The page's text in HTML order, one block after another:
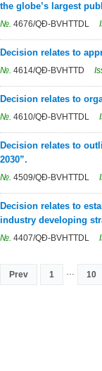
the globe’s largest
№. 4676/QĐ-BVHTTDL
Decision relates to
№. 4614/QĐ-BVHTTD
Decision relates to
№. 4610/QĐ-BVHTTDL
Decision relates to
2030”.
№. 4509/QĐ-BVHTTDL
Decision relates to
industry developing
№. 4407/QĐ-BVHTTDL
Prev 1 10